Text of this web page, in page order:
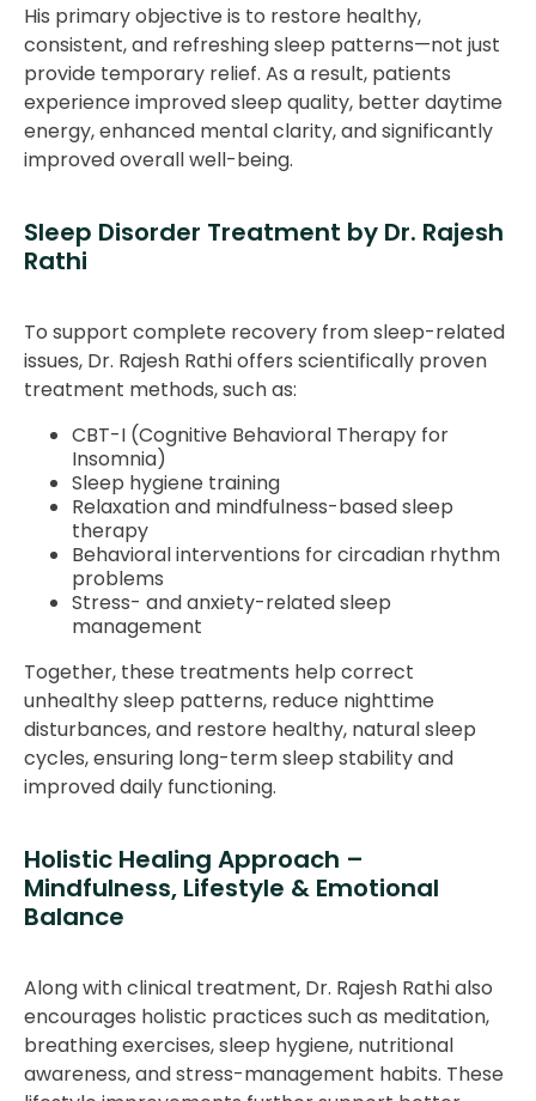
His primary objective is to restore healthy,
consistent, and refreshing sleep patterns—not just
provide temporary relief. As a result, patients
experience improved sleep quality, better daytime
energy, enhanced mental clarity, and significantly
improved overall well-being.
Sleep Disorder Treatment by Dr. Rajesh
Rathi
To support complete recovery from sleep-related
issues, Dr. Rajesh Rathi offers scientifically proven
treatment methods, such as:
CBT-I (Cognitive Behavioral Therapy for
Insomnia)
Sleep hygiene training
Relaxation and mindfulness-based sleep
therapy
Behavioral interventions for circadian rhythm
problems
Stress- and anxiety-related sleep
management
Together, these treatments help correct
unhealthy sleep patterns, reduce nighttime
disturbances, and restore healthy, natural sleep
cycles, ensuring long-term sleep stability and
improved daily functioning.
Holistic Healing Approach –
Mindfulness, Lifestyle & Emotional
Balance
Along with clinical treatment, Dr. Rajesh Rathi also
encourages holistic practices such as meditation,
breathing exercises, sleep hygiene, nutritional
awareness, and stress-management habits. These